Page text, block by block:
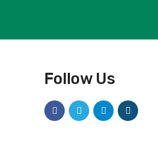
Follow Us